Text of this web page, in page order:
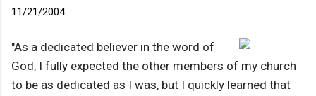
11/21/2004
"As a dedicated believer in the word of
God, I fully expected the other members of my church
to be as dedicated as I was, but I quickly learned that